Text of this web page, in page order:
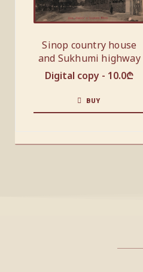
Sinop country house
and Sukhumi highway
Digital copy - 10.0₾
BUY